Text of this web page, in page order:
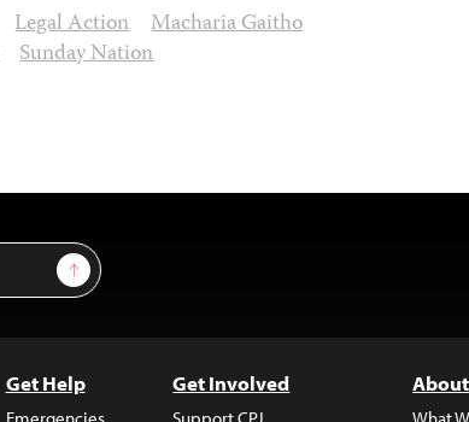
Legal Action Macharia Gaitho
Sunday Nation
Sign Up
Get Help Get Involved